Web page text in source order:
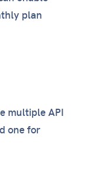
plan
multiple API
one for